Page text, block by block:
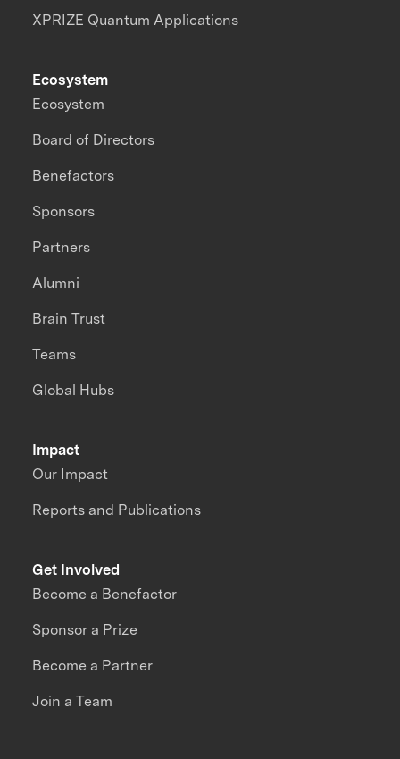
XPRIZE Quantum Applications
Impact
Our Impact
Reports and Publications
Ecosystem
Ecosystem
Board of Directors
Benefactors
Sponsors
Partners
Alumni
Brain Trust
Teams
Global Hubs
Get Involved
Become a Benefactor
Sponsor a Prize
Become a Partner
Join a Team